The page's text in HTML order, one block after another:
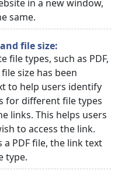
in a new window,
same.
file size:
types, such as PDF,
size has been
to help users identify
for different file types
links. This helps users
to access the link.
a PDF file, the link text
type.